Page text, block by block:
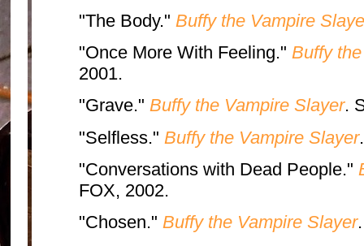
"The Body." Buffy the Vampire
"Once More With Feeling." Buffy
2001.
"Grave." Buffy the Vampire Slayer.
"Selfless." Buffy the Vampire Slayer
"Conversations with Dead People."
FOX, 2002.
"Chosen." Buffy the Vampire Slayer